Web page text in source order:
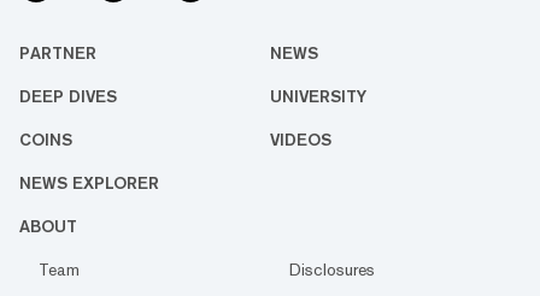
PARTNER NEWS
DEEP DIVES UNIVERSITY
COINS VIDEOS
NEWS EXPLORER
ABOUT
Team
Disclosures